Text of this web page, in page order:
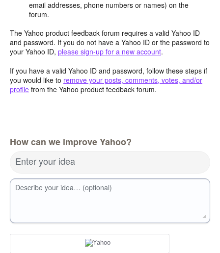
email addresses, phone numbers or names) on the
forum.
The Yahoo product feedback forum requires a valid Yahoo ID
and password. If you do not have a Yahoo ID or the password to
your Yahoo ID, please sign-up for a new account.
If you have a valid Yahoo ID and password, follow these steps if
you would like to remove your posts, comments, votes, and/or
profile from the Yahoo product feedback forum.
How can we improve Yahoo?
Enter your idea
Describe your idea… (optional)